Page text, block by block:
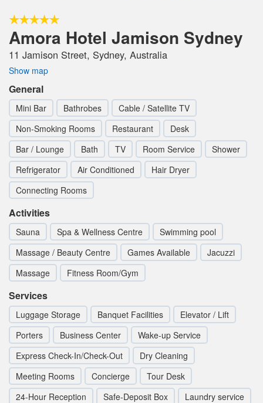
Amora Hotel Jamison Sydney
11 Jamison Street, Sydney, Australia
Show map
General
Mini Bar Bathrobes
Cable / Satellite TV
Non-Smoking Rooms
Restaurant
Desk
Bar / Lounge
Bath TV Room Service
Shower
Refrigerator
Air Conditioned
Hair Dryer
Connecting Rooms
Activities
Sauna Spa & Wellness Centre
Swimming pool
Massage / Beauty Centre
Games Available
Jacuzzi
Massage
Fitness Room/Gym
Services
Luggage Storage Banquet Facilities
Elevator / Lift
Porters
Business Center
Wake-up Service
Express Check-In/Check-Out
Dry Cleaning
Meeting Rooms
Concierge
Tour Desk
24-Hour Reception
Safe-Deposit Box
Laundry service